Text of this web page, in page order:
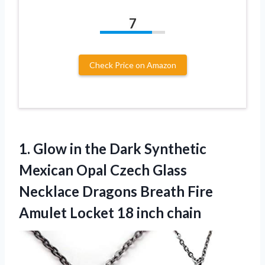
7
Check Price on Amazon
1. Glow in the Dark Synthetic
Mexican Opal Czech Glass
Necklace Dragons Breath Fire
Amulet Locket 18 inch chain